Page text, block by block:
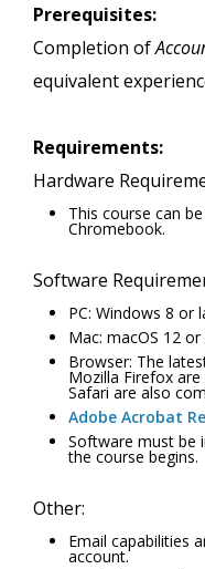
Prerequisites:
Completion of
equivalent
Requirements:
Hardware
This course can
Chromebook.
Software
PC: Windows 8 or
Mac: macOS 12 or
Browser: The
Mozilla Firefox
Safari are also
Adobe Acrobat
Software must be
the course begins.
Other:
Email capabilities
account.